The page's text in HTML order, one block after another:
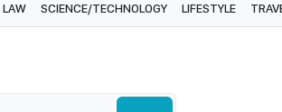
LAW SCIENCE/TECHNOLOGY LIFESTYLE